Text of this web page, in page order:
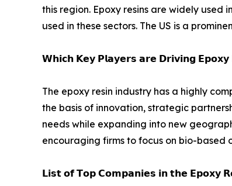
this region. Epoxy resins are widely
used in these sectors. The US is a
𝗪𝗵𝗶𝗰𝗵 𝗞𝗲𝘆 𝗣𝗹𝗮𝘆𝗲𝗿𝘀 𝗮𝗿𝗲 𝗗𝗿𝗶𝘃𝗶𝗻𝗴
The epoxy resin industry has a highly
the basis of innovation, strategic
needs while expanding into new
encouraging firms to focus on bio-based
𝗟𝗶𝘀𝘁 𝗼𝗳 𝗧𝗼𝗽 𝗖𝗼𝗺𝗽𝗮𝗻𝗶𝗲𝘀 𝗶𝗻 𝘁𝗵𝗲 𝗘𝗽𝗼𝘅𝘆